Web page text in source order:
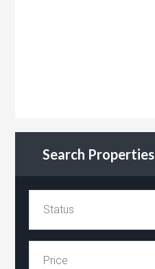
Search Properties